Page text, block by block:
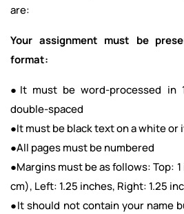
are:
Your assignment must be
format:
●It must be word-processed in
double-spaced
●It must be black text on a white or
●All pages must be numbered
●Margins must be as follows: Top:
cm), Left: 1.25 inches, Right: 1.25
●It should not contain your name